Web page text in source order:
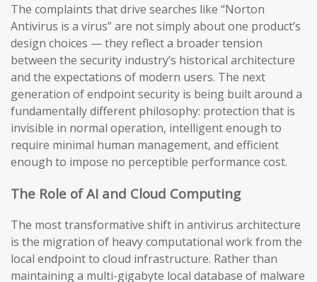
The complaints that drive searches like “Norton
Antivirus is a virus” are not simply about one product’s
design choices — they reflect a broader tension
between the security industry’s historical architecture
and the expectations of modern users. The next
generation of endpoint security is being built around a
fundamentally different philosophy: protection that is
invisible in normal operation, intelligent enough to
require minimal human management, and efficient
enough to impose no perceptible performance cost.
The Role of AI and Cloud Computing
The most transformative shift in antivirus architecture
is the migration of heavy computational work from the
local endpoint to cloud infrastructure. Rather than
maintaining a multi-gigabyte local database of malware